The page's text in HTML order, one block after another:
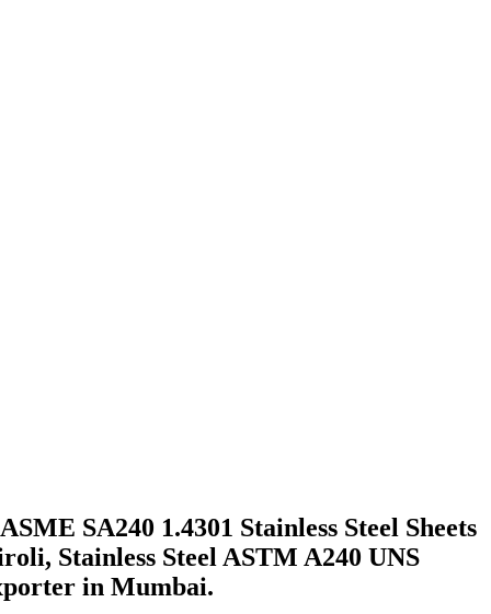
SA240 1.4301 Stainless Steel Sheets
Stainless Steel ASTM A240 UNS
in Mumbai.